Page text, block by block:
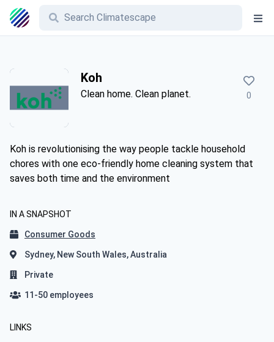
Koh
Clean home. Clean planet. 0
Koh is revolutionising the way people tackle household
chores with one eco-friendly home cleaning system that
saves both time and the environment
IN A SNAPSHOT
Consumer Goods
Sydney, New South Wales, Australia
Private
11-50 employees
LINKS